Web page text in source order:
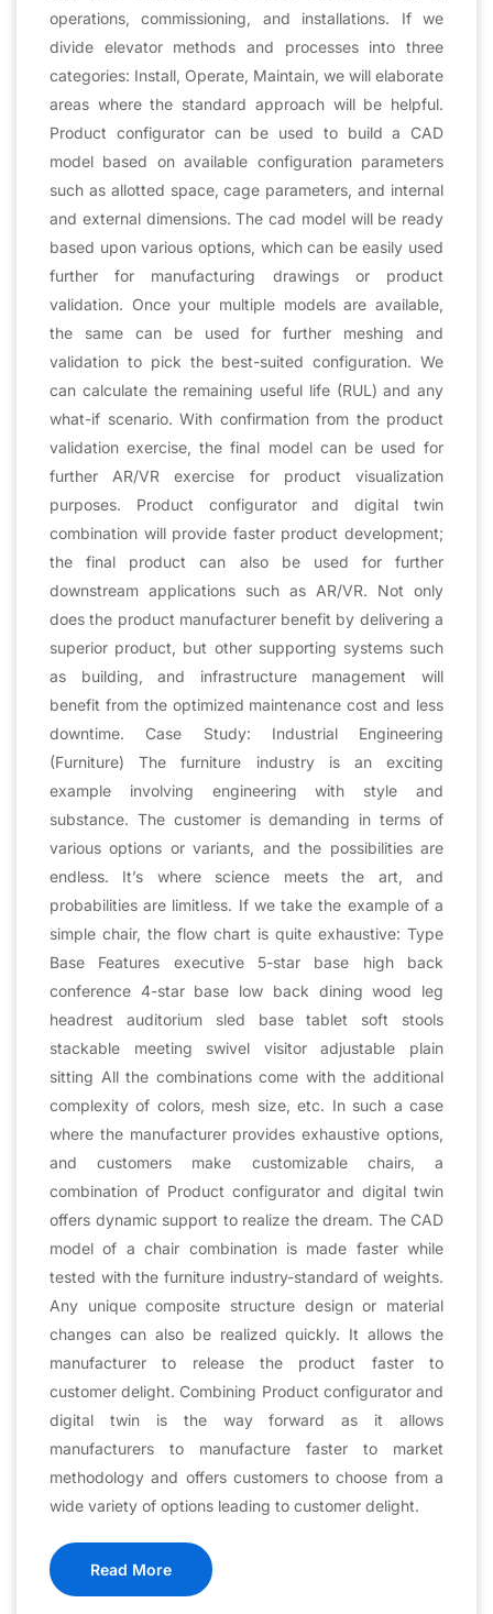
operations, commissioning, and installations. If we
divide elevator methods and processes into three
categories: Install, Operate, Maintain, we will elaborate
areas where the standard approach will be helpful.
Product configurator can be used to build a CAD
model based on available configuration parameters
such as allotted space, cage parameters, and internal
and external dimensions. The cad model will be ready
based upon various options, which can be easily used
further for manufacturing drawings or product
validation. Once your multiple models are available,
the same can be used for further meshing and
validation to pick the best-suited configuration. We
can calculate the remaining useful life (RUL) and any
what-if scenario. With confirmation from the product
validation exercise, the final model can be used for
further AR/VR exercise for product visualization
purposes. Product configurator and digital twin
combination will provide faster product development;
the final product can also be used for further
downstream applications such as AR/VR. Not only
does the product manufacturer benefit by delivering a
superior product, but other supporting systems such
as building, and infrastructure management will
benefit from the optimized maintenance cost and less
downtime. Case Study: Industrial Engineering
(Furniture) The furniture industry is an exciting
example involving engineering with style and
substance. The customer is demanding in terms of
various options or variants, and the possibilities are
endless. It’s where science meets the art, and
probabilities are limitless. If we take the example of a
simple chair, the flow chart is quite exhaustive: Type
Base Features executive 5-star base high back
conference 4-star base low back dining wood leg
headrest auditorium sled base tablet soft stools
stackable meeting swivel visitor adjustable plain
sitting All the combinations come with the additional
complexity of colors, mesh size, etc. In such a case
where the manufacturer provides exhaustive options,
and customers make customizable chairs, a
combination of Product configurator and digital twin
offers dynamic support to realize the dream. The CAD
model of a chair combination is made faster while
tested with the furniture industry-standard of weights.
Any unique composite structure design or material
changes can also be realized quickly. It allows the
manufacturer to release the product faster to
customer delight. Combining Product configurator and
digital twin is the way forward as it allows
manufacturers to manufacture faster to market
methodology and offers customers to choose from a
wide variety of options leading to customer delight.
Read More